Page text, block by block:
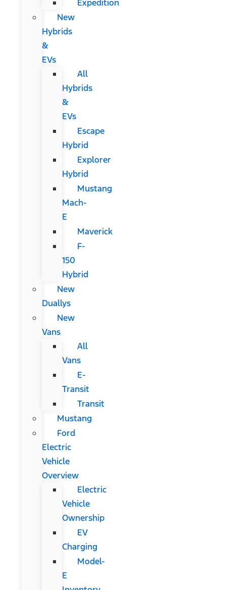
Expedition
New
Hybrids
&
EVs
All
Hybrids
&
EVs
Escape
Hybrid
Explorer
Hybrid
Mustang
Mach-
E
Maverick
F-
150
Hybrid
New
Duallys
New
Vans
All
Vans
E-
Transit
Transit
Mustang
Ford
Electric
Vehicle
Overview
Electric
Vehicle
Ownership
EV
Charging
Model-
E